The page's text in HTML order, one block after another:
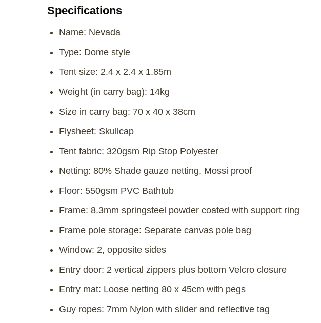
Specifications
Name: Nevada
Type: Dome style
Tent size: 2.4 x 2.4 x 1.85m
Weight (in carry bag): 14kg
Size in carry bag: 70 x 40 x 38cm
Flysheet: Skullcap
Tent fabric: 320gsm Rip Stop Polyester
Netting: 80% Shade gauze netting, Mossi proof
Floor: 550gsm PVC Bathtub
Frame: 8.3mm springsteel powder coated with support ring
Frame pole storage: Separate canvas pole bag
Window: 2, opposite sides
Entry door: 2 vertical zippers plus bottom Velcro closure
Entry mat: Loose netting 80 x 45cm with pegs
Guy ropes: 7mm Nylon with slider and reflective tag